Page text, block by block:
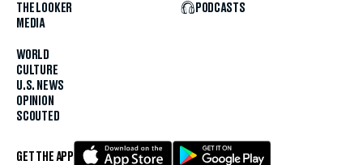
THE LOOKER
MEDIA
WORLD
CULTURE
U.S. NEWS
OPINION
SCOUTED
PODCASTS
GET THE APP